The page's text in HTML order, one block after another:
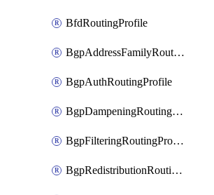
BfdRoutingProfile
BgpAddressFamilyRoutingProfile
BgpAuthRoutingProfile
BgpDampeningRoutingProfile
BgpFilteringRoutingProfile
BgpRedistributionRoutingProfile